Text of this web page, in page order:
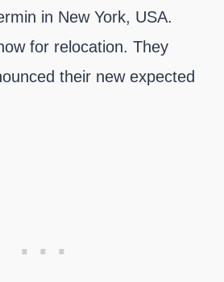
in New York, USA.
for relocation. They
their new expected